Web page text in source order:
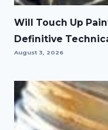
Will Touch Up
Definitive
August 3, 2026